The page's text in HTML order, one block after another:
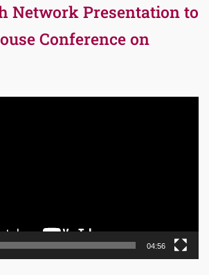
Network Presentation to
Conference on
04:56